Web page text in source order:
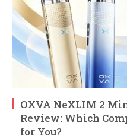
OXVA NeXLIM 2
Review: Which
for You?